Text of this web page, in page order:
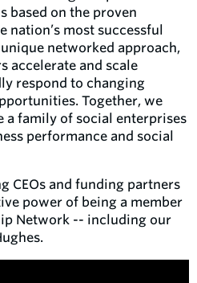
based on the proven
nation’s most successful
networked approach,
accelerate and scale
respond to changing
Together, we
a family of social enterprises
performance and social
CEOs and funding partners
power of being a member
Network -- including our